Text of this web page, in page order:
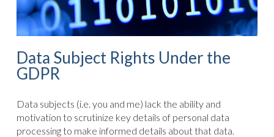
Data Subject Rights Under the
GDPR
Data subjects (i.e. you and me) lack the ability and
motivation to scrutinize key details of personal data
processing to make informed details about that data.